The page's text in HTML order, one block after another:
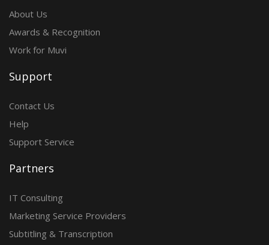
About Us
Awards & Recognition
Work for Muvi
Support
Contact Us
Help
Support Service
Partners
IT Consulting
Marketing Service Providers
Subtitling & Transcription